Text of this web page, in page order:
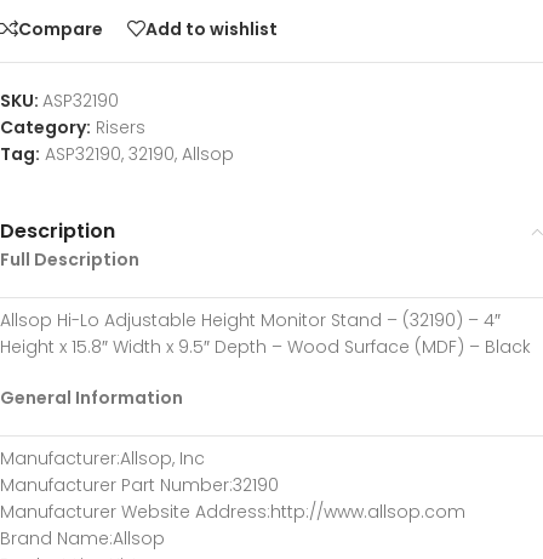
Compare Add to wishlist
SKU: ASP32190
Category: Risers
Tag: ASP32190, 32190, Allsop
Description
Full Description
Allsop Hi-Lo Adjustable Height Monitor Stand – (32190) – 4″
Height x 15.8″ Width x 9.5″ Depth – Wood Surface (MDF) – Black
General Information
Manufacturer:Allsop, Inc
Manufacturer Part Number:32190
Manufacturer Website Address:http://www.allsop.com
Brand Name:Allsop